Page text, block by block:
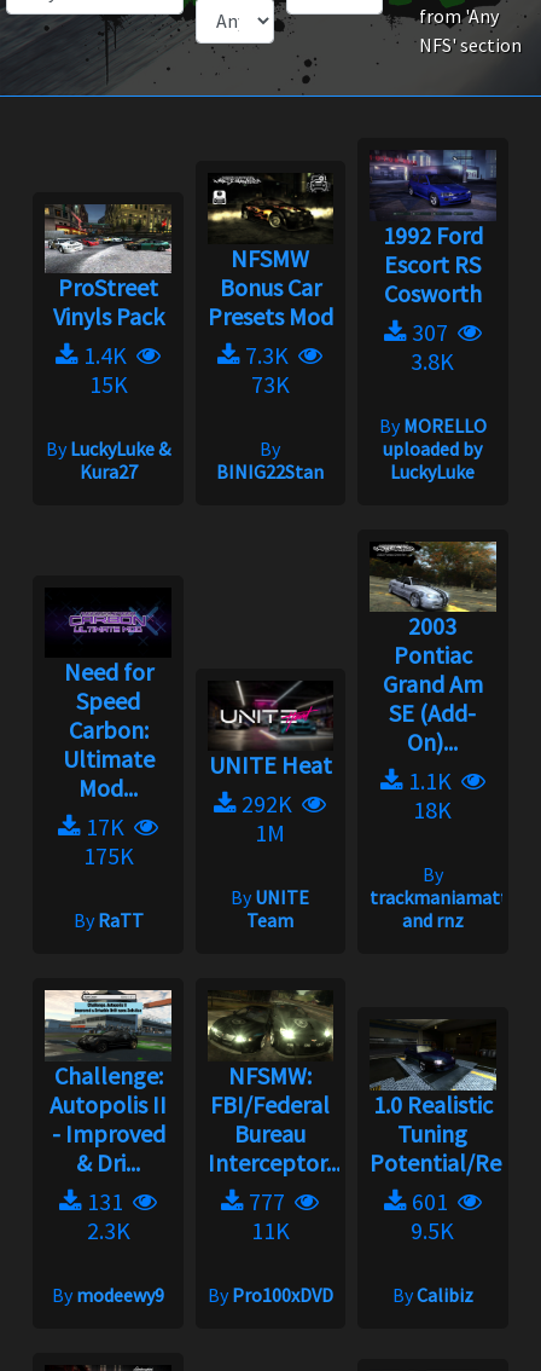
from 'Any
NFS' section
ProStreet
Vinyls Pack
1.4K
15K
ByLuckyLuke &
Kura27
NFSMW
Bonus Car
Presets Mod
7.3K
73K
By
BINIG22Stan
1992 Ford
Escort RS
Cosworth
307
3.8K
ByMORELLO
uploaded by
LuckyLuke
Need for
Speed
Carbon:
Ultimate
Mod...
17K
175K
ByRaTT
UNITE Heat
292K
1M
ByUNITE
Team
2003
Pontiac
Grand Am
SE (Add-
On)...
1.1K
18K
By
trackmaniamatt
and rnz
Challenge:
Autopolis II
- Improved
& Dri...
131
2.3K
Bymodeewy9
NFSMW:
FBI/Federal
Bureau
Interceptor...
777
11K
ByPro100xDVD
1.0 Realistic
Tuning
Potential/
601
9.5K
ByCalibiz